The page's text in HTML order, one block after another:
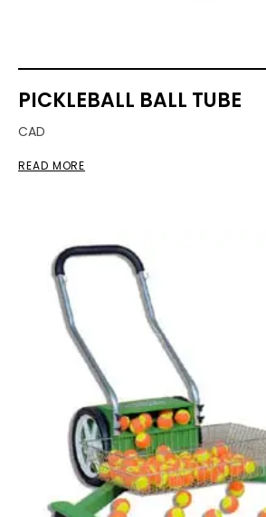
PICKLEBALL BALL TUBE
CAD
READ MORE